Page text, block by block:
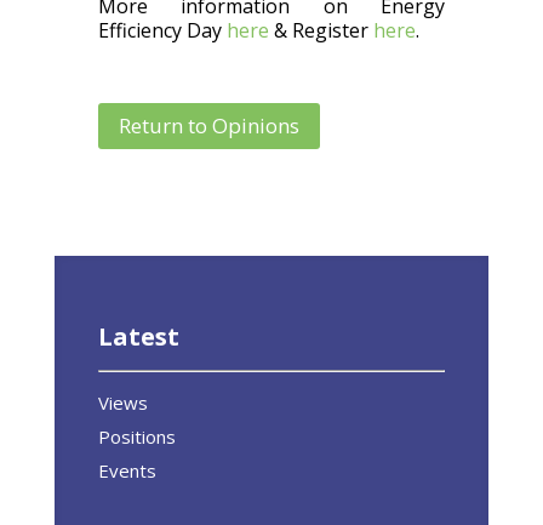
More information on Energy
Efficiency Day here & Register here.
Return to Opinions
Latest
Views
Positions
Events